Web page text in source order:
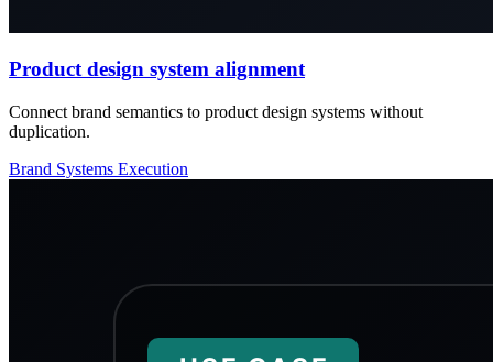
Product design system alignment
Connect brand semantics to product design systems without
duplication.
Brand Systems Execution